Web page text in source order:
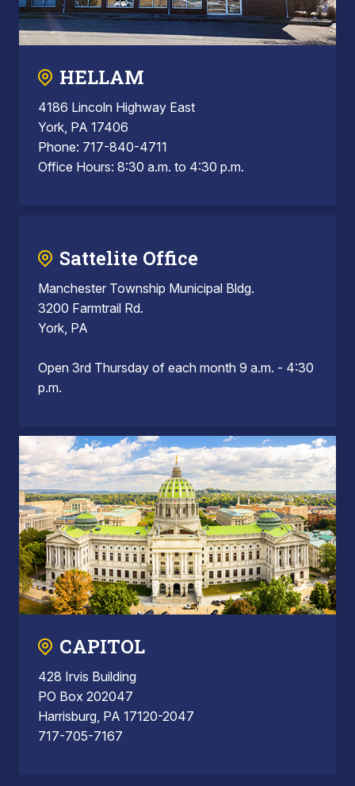
HELLAM
4186 Lincoln Highway East
York, PA 17406
Phone: 717-840-4711
Office Hours: 8:30 a.m. to 4:30 p.m.
Sattelite Office
Manchester Township Municipal Bldg.
3200 Farmtrail Rd.
York, PA
Open 3rd Thursday of each month 9 a.m. - 4:30
p.m.
CAPITOL
428 Irvis Building
PO Box 202047
Harrisburg, PA 17120-2047
717-705-7167